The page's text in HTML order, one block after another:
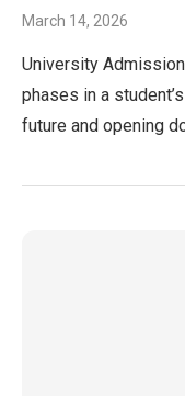
March 14, 2026
University
phases in a
future and opening